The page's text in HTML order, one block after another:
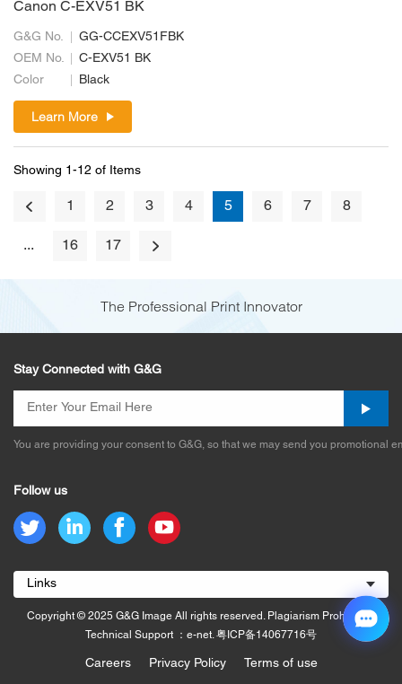
Canon C-EXV51 BK
G&G No.
GG-CCEXV51FBK
OEM No.
C-EXV51 BK
Color
Black
Learn More
Showing 1-12 of Items
1 2 3 4 5 6 7 8
... 16 17
The Professional Print Innovator
Stay Connected with G&G
You are providing your consent to G&G, so that we may send you promotional
Follow us
Links
Copyright © 2025 G&G Image All rights reserved. Plagiarism Prohibited.
Technical Support ：e-net. 粤ICP备14067716号
Careers Privacy Policy Terms of use